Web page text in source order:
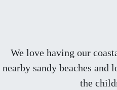
We love having our
nearby sandy beaches
the